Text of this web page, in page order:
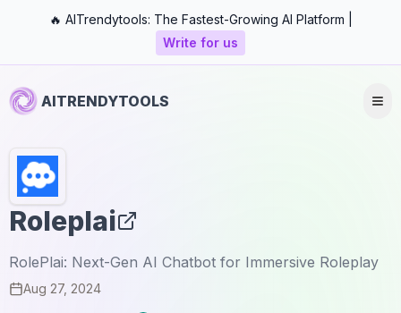
🔥 AITrendytools: The Fastest-Growing AI Platform |
Write for us
AITRENDYTOOLS
Roleplai
RolePlai: Next-Gen AI Chatbot for Immersive Roleplay
Aug 27, 2024